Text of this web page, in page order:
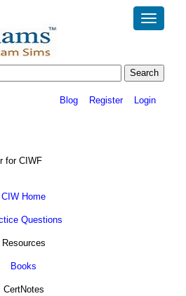
Toggle
Blog Register Login
for CIWF
CIW Home
Questions
Resources
Books
CertNotes